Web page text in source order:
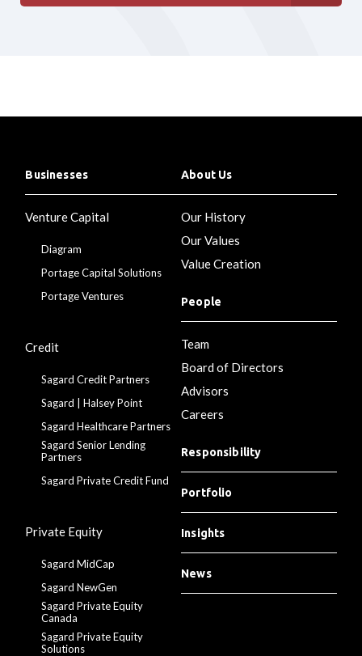
Businesses
Venture Capital
Diagram
Portage Capital Solutions
Portage Ventures
Credit
Sagard Credit Partners
Sagard | Halsey Point
Sagard Healthcare Partners
Sagard Senior Lending
Partners
Sagard Private Credit Fund
Private Equity
Sagard MidCap
Sagard NewGen
Sagard Private Equity
Canada
Sagard Private Equity
Solutions
About Us
Our History
Our Values
Value Creation
People
Team
Board of Directors
Advisors
Careers
Responsibility
Portfolio
Insights
News